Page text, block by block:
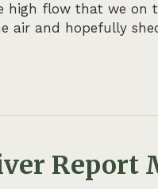
flow that we on
air and hopefully
Report